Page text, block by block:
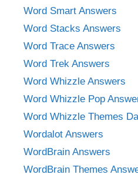
Word Smart Answers
Word Stacks Answers
Word Trace Answers
Word Trek Answers
Word Whizzle Answers
Word Whizzle Pop
Word Whizzle Themes
Wordalot Answers
WordBrain Answers
WordBrain Themes